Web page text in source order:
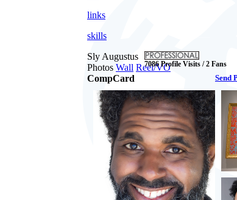
links
skills
Sly Augustus
7086 Profile Visits / 2 Fans
Photos Wall Reel/VO
CompCard
Send